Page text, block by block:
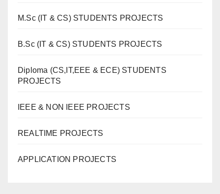
M.Sc (IT & CS) STUDENTS PROJECTS
B.Sc (IT & CS) STUDENTS PROJECTS
Diploma (CS,IT,EEE & ECE) STUDENTS
PROJECTS
IEEE & NON IEEE PROJECTS
REALTIME PROJECTS
APPLICATION PROJECTS